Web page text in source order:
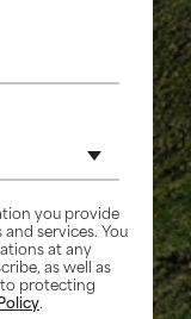
you provide
services. You
at any
as well as
protecting
.